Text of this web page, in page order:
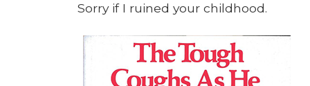
Sor­ry if I ruined your child­hood.